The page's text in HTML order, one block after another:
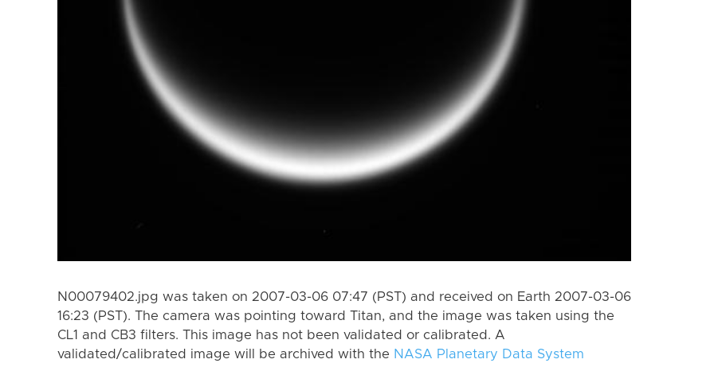
N00079402.jpg was taken on 2007-03-06 07:47 (PST) and received on Earth 2007-03-06
16:23 (PST). The camera was pointing toward Titan, and the image was taken using the
CL1 and CB3 filters. This image has not been validated or calibrated. A
validated/calibrated image will be archived with the NASA Planetary Data System